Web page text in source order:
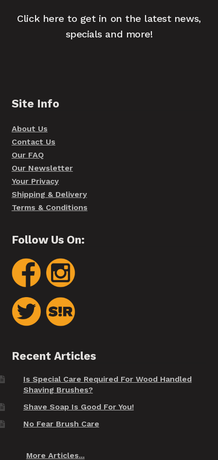
Click here to get in on the latest news,
specials and more!
Site Info
About Us
Contact Us
Our FAQ
Our Newsletter
Your Privacy
Shipping & Delivery
Terms & Conditions
Follow Us On:
Recent Articles
Is Special Care Required For Wood Handled
Shaving Brushes?
Shave Soap Is Good For You!
No Fear Brush Care
More Articles...